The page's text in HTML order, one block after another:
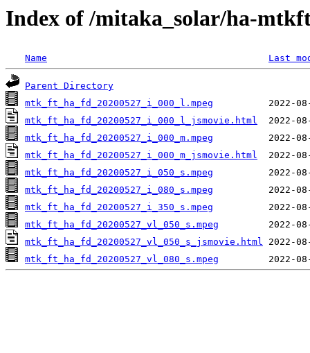
Index of /mitaka_solar/ha-
Name Last
Parent Directory
mtk_ft_ha_fd_20200527_i_000_l.mpeg
mtk_ft_ha_fd_20200527_i_000_l_jsmovie.html
mtk_ft_ha_fd_20200527_i_000_m.mpeg
mtk_ft_ha_fd_20200527_i_000_m_jsmovie.html
mtk_ft_ha_fd_20200527_i_050_s.mpeg
mtk_ft_ha_fd_20200527_i_080_s.mpeg
mtk_ft_ha_fd_20200527_i_350_s.mpeg
mtk_ft_ha_fd_20200527_vl_050_s.mpeg
mtk_ft_ha_fd_20200527_vl_050_s_jsmovie.html
mtk_ft_ha_fd_20200527_vl_080_s.mpeg